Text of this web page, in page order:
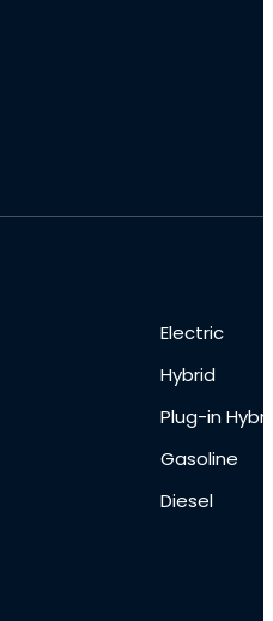
Electric
Hybrid
Plug-in
Gasoline
Diesel